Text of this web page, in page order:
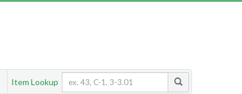
Item Lookup